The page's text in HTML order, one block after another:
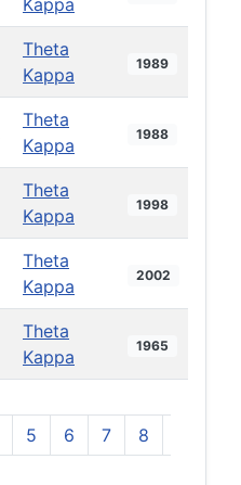
Theta
Kappa
1989
Theta
Kappa
1988
Theta
Kappa
1998
Theta
Kappa
2002
Theta
Kappa
1965
5 6 7 8